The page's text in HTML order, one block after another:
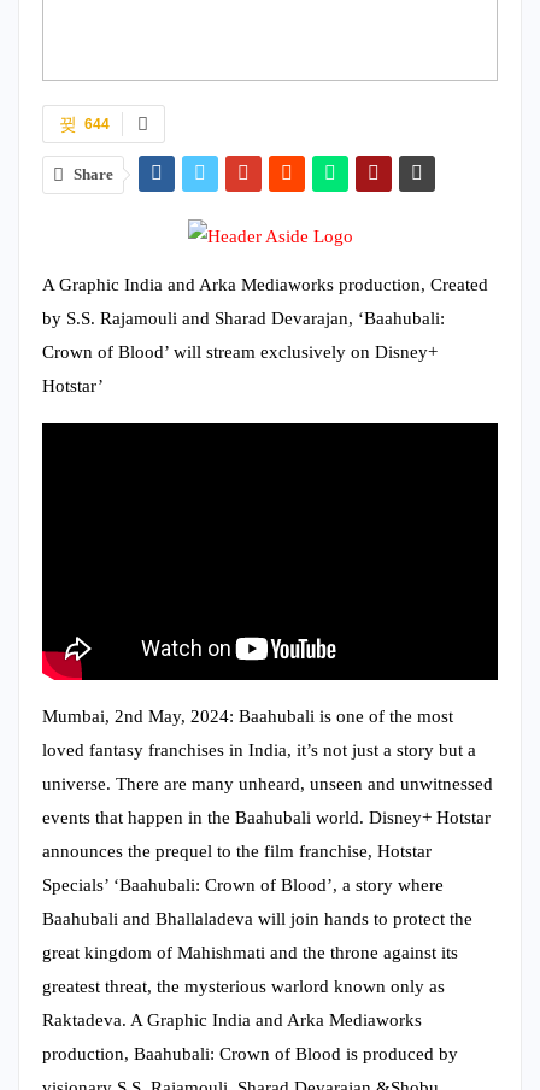
644
Share
A Graphic India and Arka Mediaworks production, Created
by S.S. Rajamouli and Sharad Devarajan, ‘Baahubali:
Crown of Blood’ will stream exclusively on Disney+
Hotstar’
Mumbai, 2nd May, 2024: Baahubali is one of the most
loved fantasy franchises in India, it’s not just a story but a
universe. There are many unheard, unseen and unwitnessed
events that happen in the Baahubali world. Disney+ Hotstar
announces the prequel to the film franchise, Hotstar
Specials’ ‘Baahubali: Crown of Blood’, a story where
Baahubali and Bhallaladeva will join hands to protect the
great kingdom of Mahishmati and the throne against its
greatest threat, the mysterious warlord known only as
Raktadeva. A Graphic India and Arka Mediaworks
production, Baahubali: Crown of Blood is produced by